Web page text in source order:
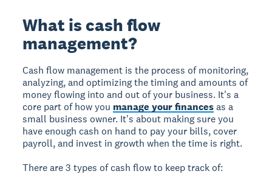
What is cash flow
management?
Cash flow management is the process of monitoring,
analyzing, and optimizing the timing and amounts of
money flowing into and out of your business. It's a
core part of how you manage your financesas a
small business owner. It's about making sure you
have enough cash on hand to pay your bills, cover
payroll, and invest in growth when the time is right.
There are 3 types of cash flow to keep track of: